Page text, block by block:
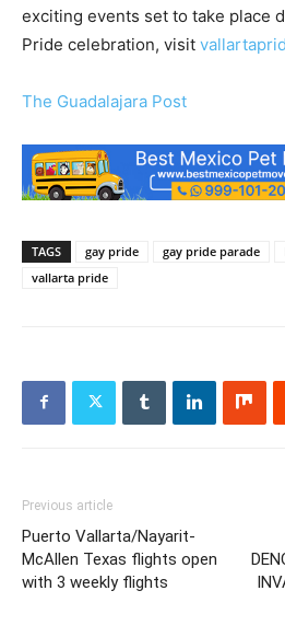
exciting events set to take place
Pride celebration, visit
The Guadalajara Post
TAGS gay pride gay pride parade
vallarta pride
Previous article
Puerto Vallarta/Nayarit-
McAllen Texas flights open
with 3 weekly flights